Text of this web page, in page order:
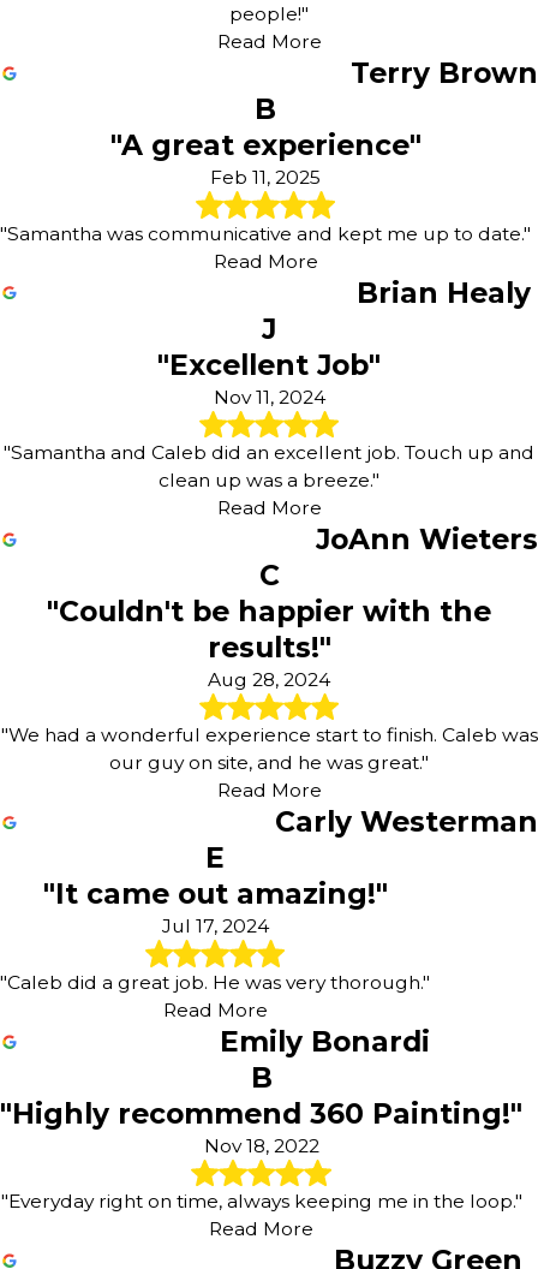
people!"
Read More
Terry Brown
B
"A great experience"
Feb 11, 2025
"Samantha was communicative and kept me up to date."
Read More
Brian Healy
J
"Excellent Job"
Nov 11, 2024
"Samantha and Caleb did an excellent job. Touch up and
clean up was a breeze."
Read More
JoAnn Wieters
C
"Couldn't be happier with the
results!"
Aug 28, 2024
"We had a wonderful experience start to finish. Caleb was
our guy on site, and he was great."
Read More
Carly Westerman
E
"It came out amazing!"
Jul 17, 2024
"Caleb did a great job. He was very thorough."
Read More
Emily Bonardi
B
"Highly recommend 360 Painting!"
Nov 18, 2022
"Everyday right on time, always keeping me in the loop."
Read More
Buzzy Green